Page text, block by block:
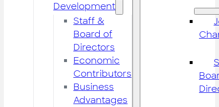
Development
Staff &
Board of
Directors
Economic
Contributors
Business
Advantages